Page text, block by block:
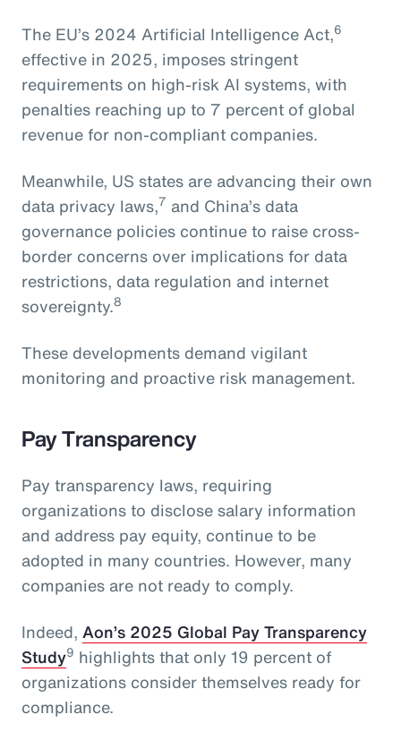
The EU’s 2024 Artificial Intelligence Act,6
effective in 2025, imposes stringent
requirements on high-risk AI systems, with
penalties reaching up to 7 percent of global
revenue for non-compliant companies.
Meanwhile, US states are advancing their own
data privacy laws,7 and China’s data
governance policies continue to raise cross-
border concerns over implications for data
restrictions, data regulation and internet
sovereignty.8
These developments demand vigilant
monitoring and proactive risk management.
Pay Transparency
Pay transparency laws, requiring
organizations to disclose salary information
and address pay equity, continue to be
adopted in many countries. However, many
companies are not ready to comply.
Indeed, Aon’s 2025 Global Pay Transparency
Study9 highlights that only 19 percent of
organizations consider themselves ready for
compliance.